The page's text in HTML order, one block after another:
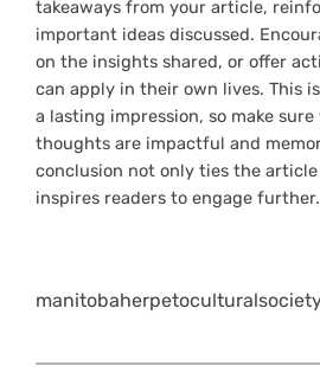
takeaways from your article,
important ideas discussed.
on the insights shared, or offer
can apply in their own lives. This
a lasting impression, so make
thoughts are impactful and
conclusion not only ties the
inspires readers to engage further.